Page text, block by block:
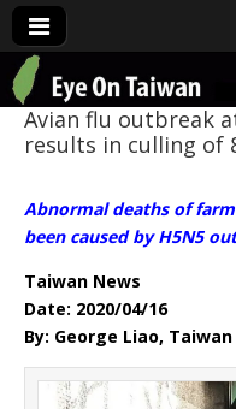
Eye
Avian flu outbreak
results in culling of
Abnormal deaths of
been caused by H5N5
Taiwan News
Date: 2020/04/16
By: George Liao,